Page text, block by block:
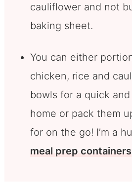
cauliflower and not
baking sheet.
You can either
chicken, rice and
bowls for a quick
home or pack them
for on the go! I’m a
meal prep containers